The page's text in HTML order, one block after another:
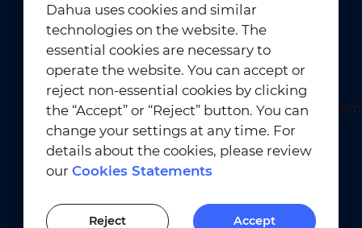
View All
TSE2026 🔍 Revolutionising Forensic Search
with Roman Roxer: Dahua WizSeek &
View All
Newsletter Subscription
Terms of Use ｜
Privacy Compliance
Trademark Compliance
Cookies Statements
Dahua uses cookies and similar
technologies on the website. The
essential cookies are necessary to
operate the website. You can accept or
reject non-essential cookies by clicking
the “Accept” or “Reject” button. You can
change your settings at any time. For
details about the cookies, please review
ourCookies Statements
Reject Accept